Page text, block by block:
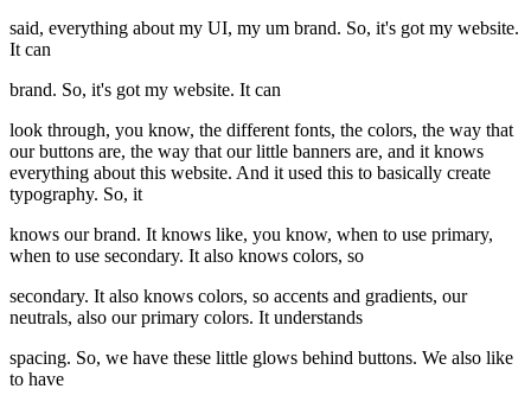
said, everything about my UI, my um brand. So, it's got my website.
It can
brand. So, it's got my website. It can
look through, you know, the different fonts, the colors, the way that
our buttons are, the way that our little banners are, and it knows
everything about this website. And it used this to basically create
typography. So, it
knows our brand. It knows like, you know, when to use primary,
when to use secondary. It also knows colors, so
secondary. It also knows colors, so accents and gradients, our
neutrals, also our primary colors. It understands
spacing. So, we have these little glows behind buttons. We also like
to have